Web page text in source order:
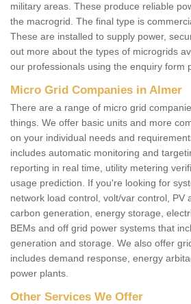
military areas. These produce reliable
the macrogrid. The final type is
These are installed to supply power,
out more about the types of microgrids
our professionals using the enquiry form
Micro Grid Companies in Almer
There are a range of micro grid
things. We offer basic units and more
on your individual needs and
includes automatic monitoring and
reporting in real time, utility metering
usage prediction. If you're looking for
network load control, volt/var control, PV
carbon generation, energy storage,
BEMs and off grid power systems that
generation and storage. We also offer
includes demand response, energy
power plants.
Other Services We Offer